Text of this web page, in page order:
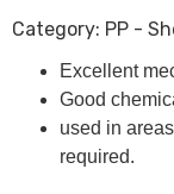
Category: PP -
Excellent
Good
used in
required.